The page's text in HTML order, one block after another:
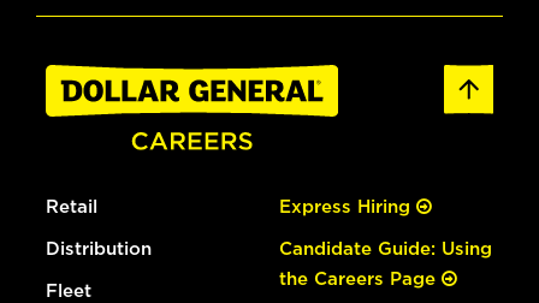
Retail
Distribution
Fleet
Express Hiring
Candidate Guide: Using
the Careers Page